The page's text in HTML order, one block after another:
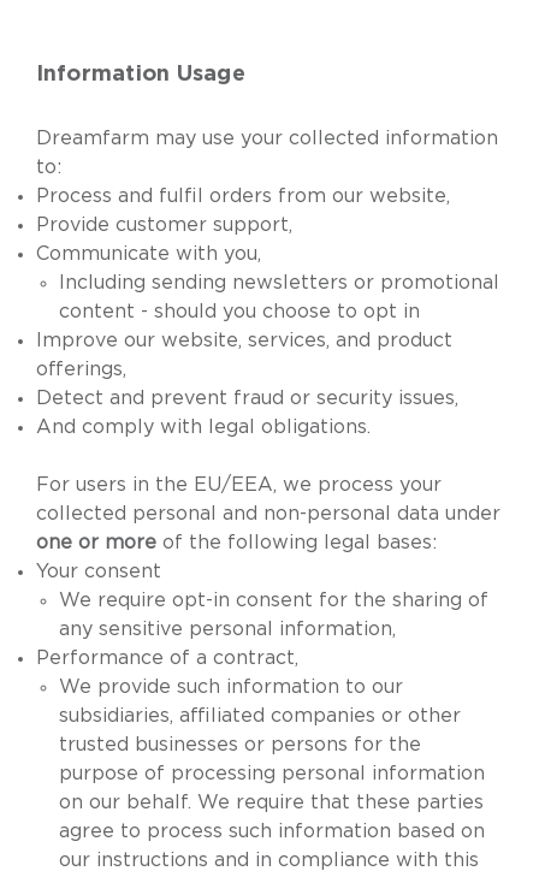
Information Usage
Dreamfarm may use your collected information
to:
Process and fulfil orders from our website,
Provide customer support,
Communicate with you,
Including sending newsletters or promotional
content - should you choose to opt in
Improve our website, services, and product
offerings,
Detect and prevent fraud or security issues,
And comply with legal obligations.
For users in the EU/EEA, we process your
collected personal and non-personal data under
one or moreof the following legal bases:
Your consent
We require opt-in consent for the sharing of
any sensitive personal information,
Performance of a contract,
We provide such information to our
subsidiaries, affiliated companies or other
trusted businesses or persons for the
purpose of processing personal information
on our behalf. We require that these parties
agree to process such information based on
our instructions and in compliance with this